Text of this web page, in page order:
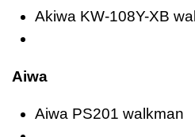
Akiwa KW-108Y-XB
Aiwa
Aiwa PS201 walkman